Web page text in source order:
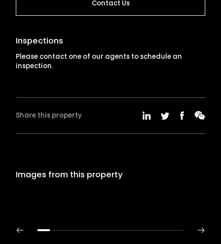
Contact Us
Inspections
Please contact one of our agents to schedule an
inspection.
Share this property
Images from this property